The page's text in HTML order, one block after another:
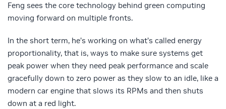
Feng sees the core technology behind green computing
moving forward on multiple fronts.
In the short term, he’s working on what’s called energy
proportionality, that is, ways to make sure systems get
peak power when they need peak performance and scale
gracefully down to zero power as they slow to an idle, like a
modern car engine that slows its RPMs and then shuts
down at a red light.